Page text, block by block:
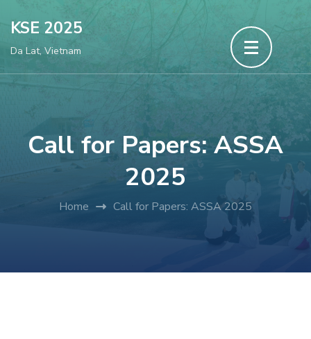
content
(Press
KSE 2025
Da Lat, Vietnam
Call for Papers: ASSA
2025
Home Call for Papers: ASSA 2025